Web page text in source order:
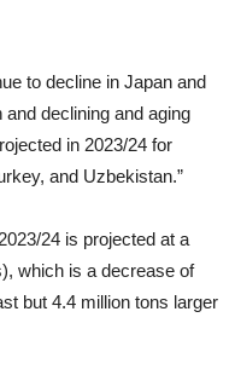
to decline in Japan and
declining and aging
in 2023/24 for
and Uzbekistan.”
24 is projected at a
which is a decrease of
but 4.4 million tons larger